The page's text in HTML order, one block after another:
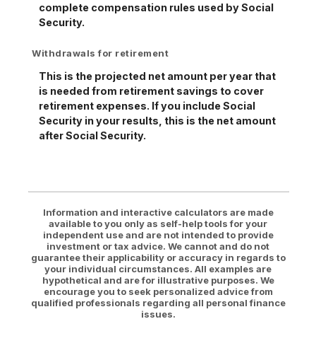
complete compensation rules used by Social
Security.
Withdrawals for retirement
This is the projected net amount per year that
is needed from retirement savings to cover
retirement expenses. If you include Social
Security in your results, this is the net amount
after Social Security.
Information and interactive calculators are made
available to you only as self-help tools for your
independent use and are not intended to provide
investment or tax advice. We cannot and do not
guarantee their applicability or accuracy in regards to
your individual circumstances. All examples are
hypothetical and are for illustrative purposes. We
encourage you to seek personalized advice from
qualified professionals regarding all personal finance
issues.